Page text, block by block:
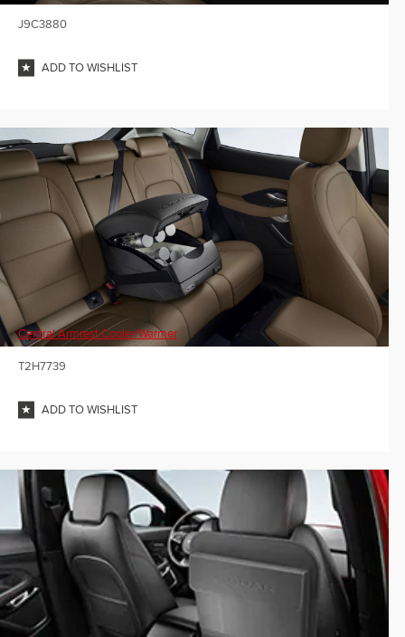
J9C3880
ADD TO WISHLIST
Central Armrest Cooler/Warmer
T2H7739
ADD TO WISHLIST